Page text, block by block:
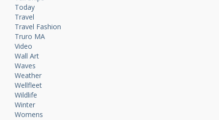
Today
Travel
Travel Fashion
Truro MA
Video
Wall Art
Waves
Weather
Wellfleet
Wildlife
Winter
Womens